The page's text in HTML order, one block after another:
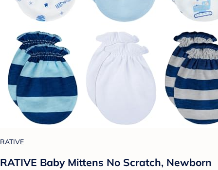
RATIVE
RATIVE Baby Mittens No Scratch, Newborn